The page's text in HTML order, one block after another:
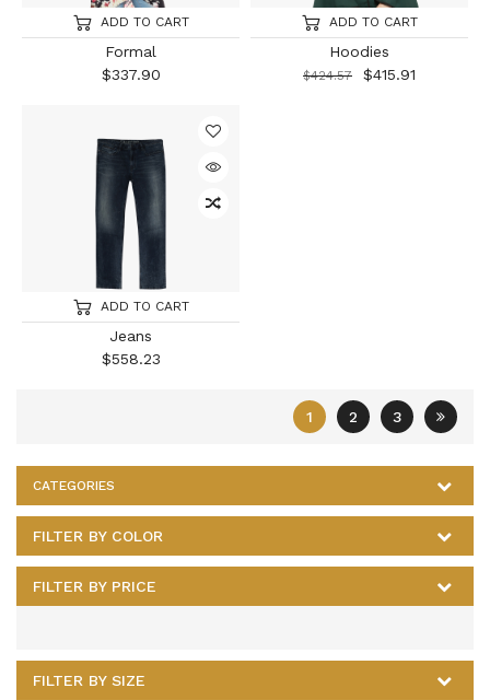
ADD TO CART
Formal
$337.90
ADD TO CART
Hoodies
$424.57 $415.91
ADD TO CART
Jeans
$558.23
1 2 3
CATEGORIES
FILTER BY COLOR
FILTER BY PRICE
FILTER BY SIZE